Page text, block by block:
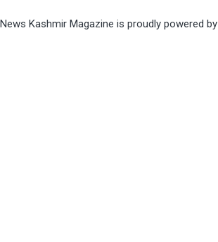
News Kashmir Magazine is proudly powered by